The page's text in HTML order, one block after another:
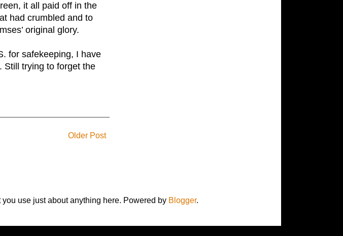
it all paid off in the
had crumbled and to
original glory.
for safekeeping, I have
. Still trying to forget the
Older Post
use just about anything here. Powered by Blogger.